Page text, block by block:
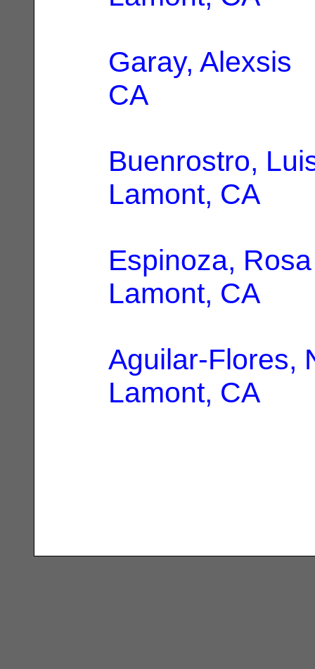
Garay, Alexsis
CA
Buenrostro,
Lamont, CA
Espinoza,
Lamont, CA
Aguilar-Flores,
Lamont, CA